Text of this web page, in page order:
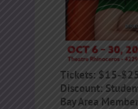
Tickets: $15-$25
Discount:
Bay Area